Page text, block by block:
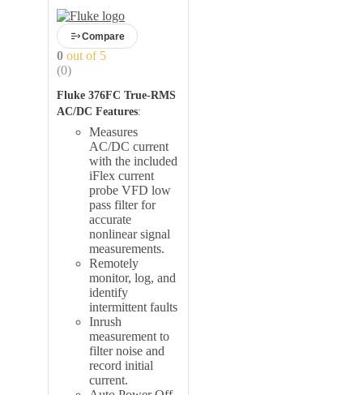
iFlex
Compare
0 out of 5
(0)
Fluke 376FC True-RMS
AC/DC Features:
Measures
AC/DC current
with the included
iFlex current
probe VFD low
pass filter for
accurate
nonlinear signal
measurements.
Remotely
monitor, log, and
identify
intermittent faults
Inrush
measurement to
filter noise and
record initial
current.